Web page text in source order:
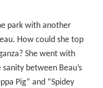
park with another
How could she top
She went with
between Beau’s
Pig” and “Spidey